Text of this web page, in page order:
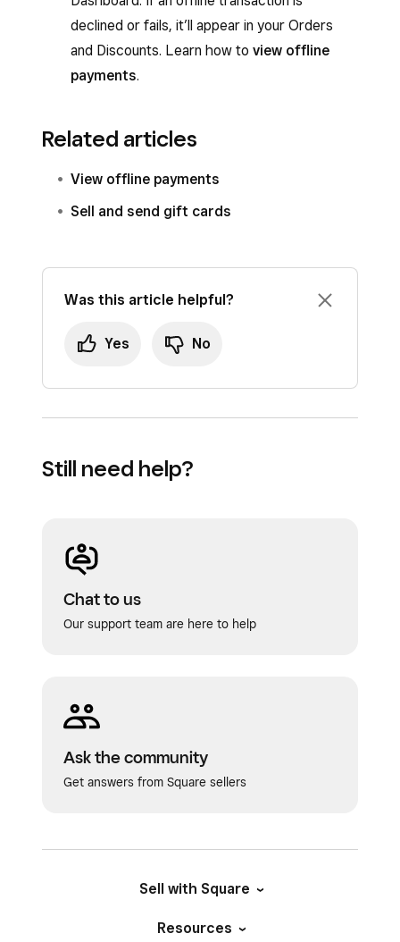
declined or fails, it’ll appear in your Orders
and Discounts. Learn how to view offline
payments.
Related articles
View offline payments
Sell and send gift cards
Was this article helpful?
Yes No
Still need help?
Chat to us
Our support team are here to help
Ask the community
Get answers from Square sellers
Sell with Square
Resources